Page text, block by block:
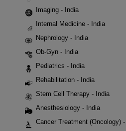
Imaging - India
Internal Medicine - India
Nephrology - India
Ob-Gyn - India
Pediatrics - India
Rehabilitation - India
Stem Cell Therapy - India
Anesthesiology - India
Cancer Treatment (Oncology)